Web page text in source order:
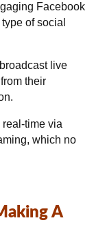
Facebook
of social
live
their
time via
which no
A